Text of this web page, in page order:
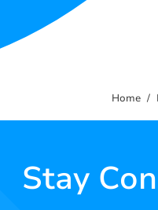
Home
Stay